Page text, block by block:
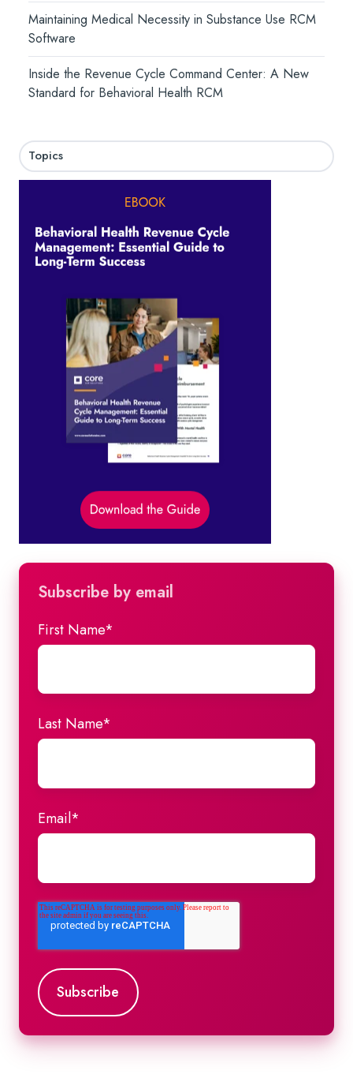
Maintaining Medical Necessity in Substance Use RCM
Software
Inside the Revenue Cycle Command Center: A New
Standard for Behavioral Health RCM
Topics
Subscribe by email
First Name*
Last Name*
Email*